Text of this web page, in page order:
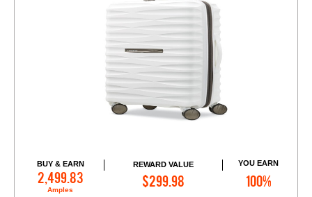
BUY & EARN
2,499.83
Amples
REWARD VALUE
$299.98
YOU EARN
100%
Add to Cart